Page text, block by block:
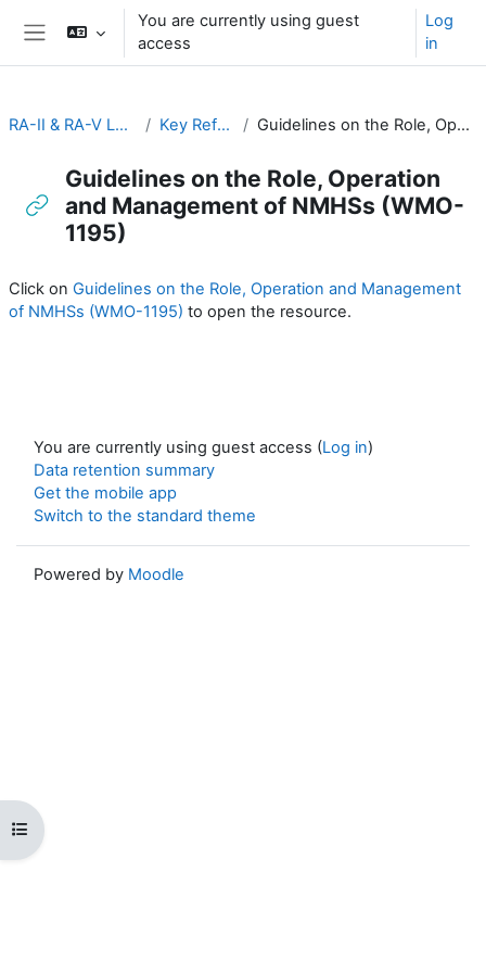
Skip to main content
You are currently using guest
access
Log
in
Open course index
RA-II & RA-V Leadership and Management Key Reference Publications Guidelines on the Role, Operation and Management of NMHSs (WMO-1195)
Guidelines on the Role, Operation
and Management of NMHSs (WMO-
1195)
Click on Guidelines on the Role, Operation and Management
of NMHSs (WMO-1195) to open the resource.
You are currently using guest access (Log in)
Data retention summary
Get the mobile app
Switch to the standard theme
Powered by Moodle